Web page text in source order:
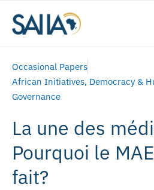
Occasional Papers
African Initiatives, Democracy &
Governance
La une des
Pourquoi le
fait?